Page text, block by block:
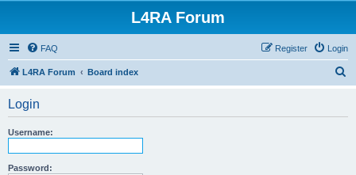
L4RA Forum
FAQ Login
Register
L4RA Forum Board index
Login
Username:
Password: